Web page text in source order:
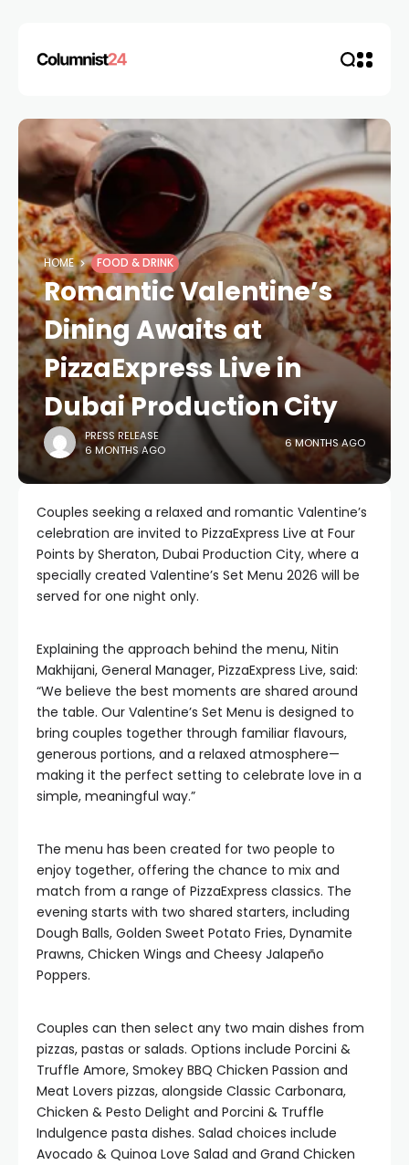
HOME FOOD & DRINK
Romantic Valentine’s
Dining Awaits at
PizzaExpress Live in
Dubai Production City
PRESS RELEASE
6 MONTHS AGO
6 MONTHS AGO
Couples seeking a relaxed and romantic Valentine’s
celebration are invited to PizzaExpress Live at Four
Points by Sheraton, Dubai Production City, where a
specially created Valentine’s Set Menu 2026 will be
served for one night only.
Explaining the approach behind the menu, Nitin
Makhijani, General Manager, PizzaExpress Live, said:
“We believe the best moments are shared around
the table. Our Valentine’s Set Menu is designed to
bring couples together through familiar flavours,
generous portions, and a relaxed atmosphere—
making it the perfect setting to celebrate love in a
simple, meaningful way.”
The menu has been created for two people to
enjoy together, offering the chance to mix and
match from a range of PizzaExpress classics. The
evening starts with two shared starters, including
Dough Balls, Golden Sweet Potato Fries, Dynamite
Prawns, Chicken Wings and Cheesy Jalapeño
Poppers.
Couples can then select any two main dishes from
pizzas, pastas or salads. Options include Porcini &
Truffle Amore, Smokey BBQ Chicken Passion and
Meat Lovers pizzas, alongside Classic Carbonara,
Chicken & Pesto Delight and Porcini & Truffle
Indulgence pasta dishes. Salad choices include
Avocado & Quinoa Love Salad and Grand Chicken